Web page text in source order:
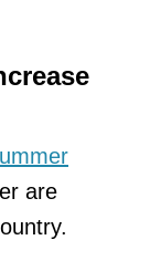
are